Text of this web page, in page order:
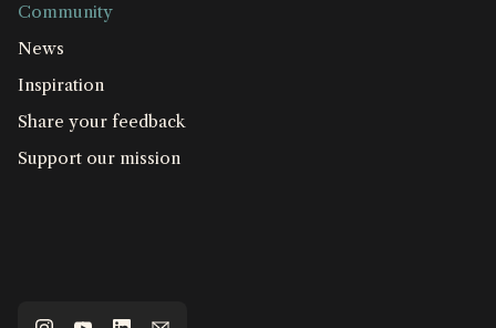
Community
News
Inspiration
Share your feedback
Support our mission